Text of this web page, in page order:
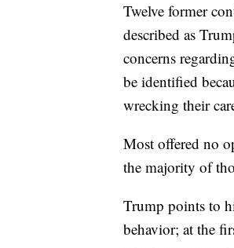
Twelve former
described as
concerns
be identified
wrecking their
Most offered no
the majority of
Trump points to
behavior; at the